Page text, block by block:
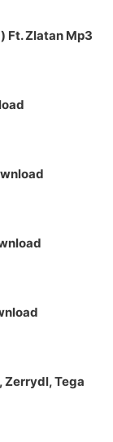
Ft. Zlatan Mp3
Zerrydl, Tega